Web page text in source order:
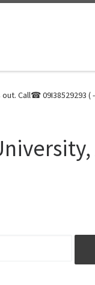
Call☎ 09I38529293 (